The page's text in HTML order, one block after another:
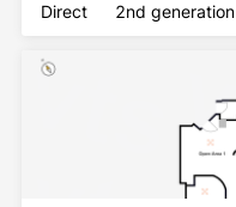
Direct 2nd generation